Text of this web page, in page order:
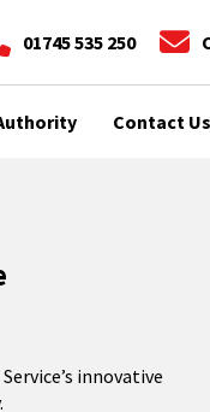
01745 535 250
Contact Us
innovative